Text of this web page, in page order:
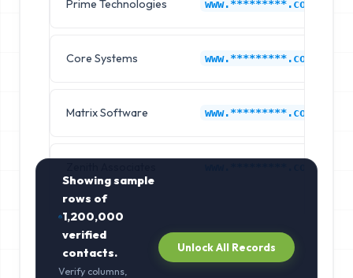
Prime Technologies www.*********.com
Core Systems www.*********.com
Matrix Software www.*********.com
Showing sample
rows of
1,200,000
verified
contacts.
Verify columns,
Unlock All Records